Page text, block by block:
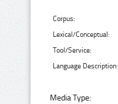
Corpus:
Lexical/Conceptual:
Tool/Service:
Language Description:
Media Type: